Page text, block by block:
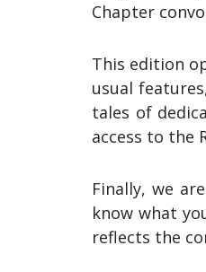
Chapter
This edition
usual
tales of
access to the
Finally, we
know what
reflects the